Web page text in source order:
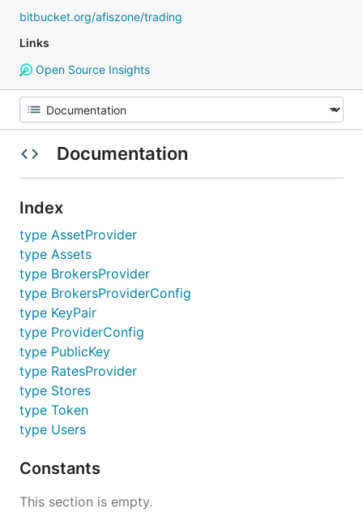
bitbucket.org/afiszone/trading
Links
Open Source Insights
Documentation
Index
type AssetProvider
type Assets
type BrokersProvider
type BrokersProviderConfig
type KeyPair
type ProviderConfig
type PublicKey
type RatesProvider
type Stores
type Token
type Users
Constants
This section is empty.